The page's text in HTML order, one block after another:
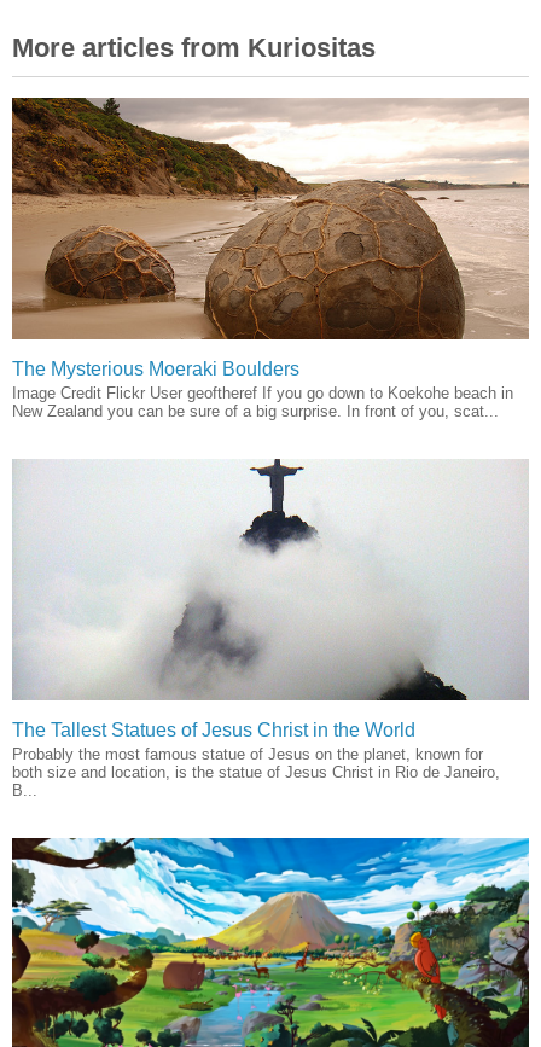
More articles from Kuriositas
The Mysterious Moeraki Boulders
Image Credit Flickr User geoftheref If you go down to Koekohe beach in
New Zealand you can be sure of a big surprise. In front of you, scat...
The Tallest Statues of Jesus Christ in the World
Probably the most famous statue of Jesus on the planet, known for
both size and location, is the statue of Jesus Christ in Rio de Janeiro,
B...